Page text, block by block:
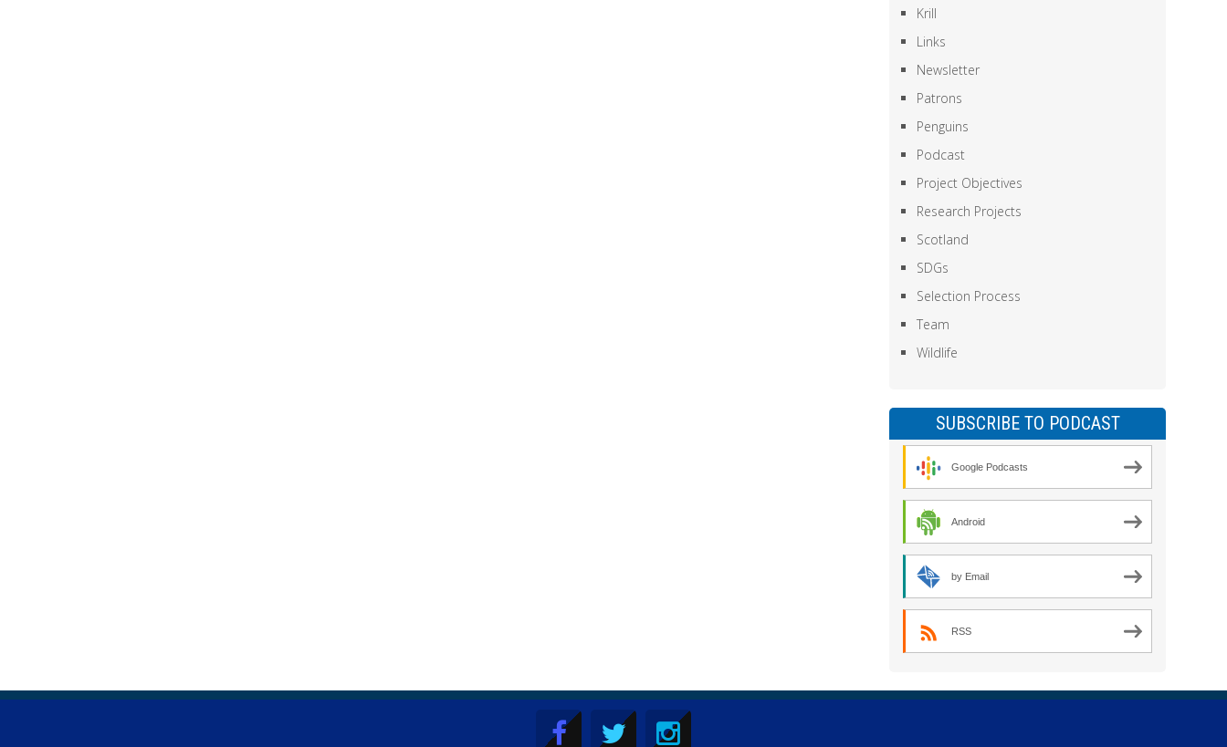
Krill
Links
Newsletter
Patrons
Penguins
Podcast
Project Objectives
Research Projects
Scotland
SDGs
Selection Process
Team
Wildlife
SUBSCRIBE TO PODCAST
Google Podcasts
Android
by Email
RSS